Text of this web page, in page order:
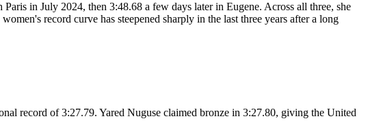
in July 2024, then 3:48.68 a few days later in Eugene. Across all three, she
record curve has steepened sharply in the last three years after a long
record of 3:27.79. Yared Nuguse claimed bronze in 3:27.80, giving the United